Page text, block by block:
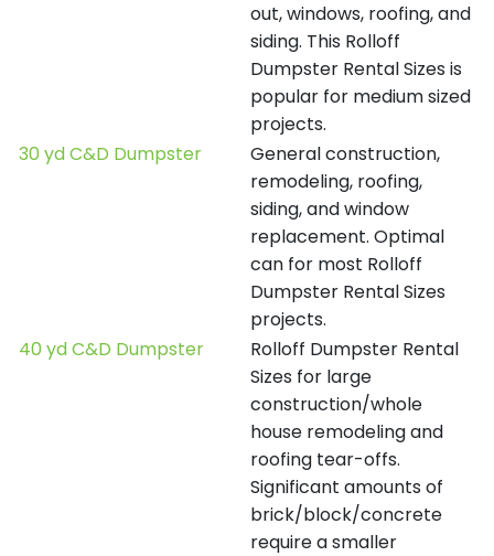
out, windows, roofing, and
siding. This Rolloff
Dumpster Rental Sizes is
popular for medium sized
projects.
30 yd C&D Dumpster
General construction,
remodeling, roofing,
siding, and window
replacement. Optimal
can for most Rolloff
Dumpster Rental Sizes
projects.
40 yd C&D Dumpster
Rolloff Dumpster Rental
Sizes for large
construction/whole
house remodeling and
roofing tear-offs.
Significant amounts of
brick/block/concrete
require a smaller